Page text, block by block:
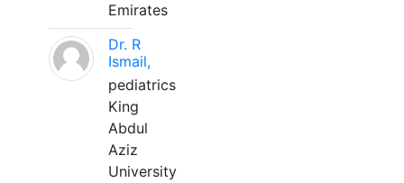
Emirates
Dr. R
Ismail,
pediatrics
King
Abdul
Aziz
University